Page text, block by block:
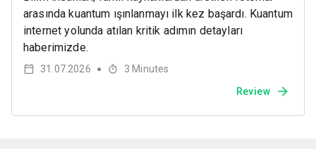
arasında kuantum ışınlanmayı ilk kez başardı. Kuantum
internet yolunda atılan kritik adımın detayları
haberimizde.
31.07.2026 ● 3 Minutes
Review